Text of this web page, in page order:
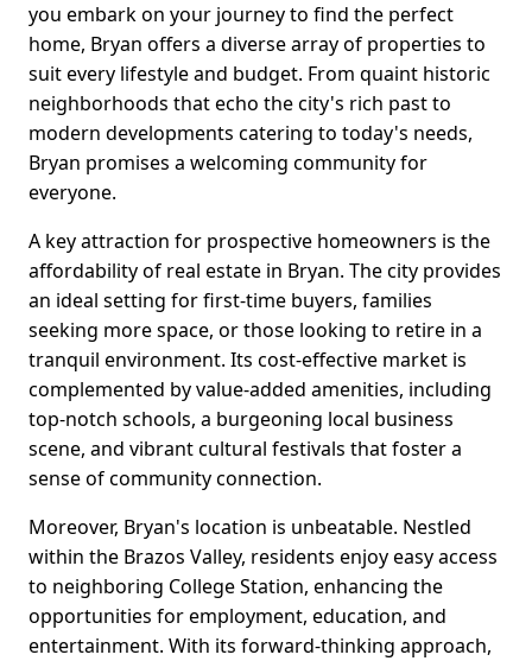
you embark on your journey to find the perfect
home, Bryan offers a diverse array of properties to
suit every lifestyle and budget. From quaint historic
neighborhoods that echo the city's rich past to
modern developments catering to today's needs,
Bryan promises a welcoming community for
everyone.
A key attraction for prospective homeowners is the
affordability of real estate in Bryan. The city provides
an ideal setting for first-time buyers, families
seeking more space, or those looking to retire in a
tranquil environment. Its cost-effective market is
complemented by value-added amenities, including
top-notch schools, a burgeoning local business
scene, and vibrant cultural festivals that foster a
sense of community connection.
Moreover, Bryan's location is unbeatable. Nestled
within the Brazos Valley, residents enjoy easy access
to neighboring College Station, enhancing the
opportunities for employment, education, and
entertainment. With its forward-thinking approach,